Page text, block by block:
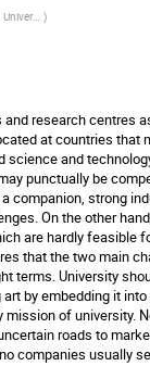
AnaFocus Ltd. Universidad de Sevilla (Instituto de Microelectrónica de Sevilla – IMSE/CNM) )
research centres
at countries that
science and
punctually be
strong
On the other
are hardly feasible
that the two main
terms. University
by embedding it
of university.
roads to
companies usually